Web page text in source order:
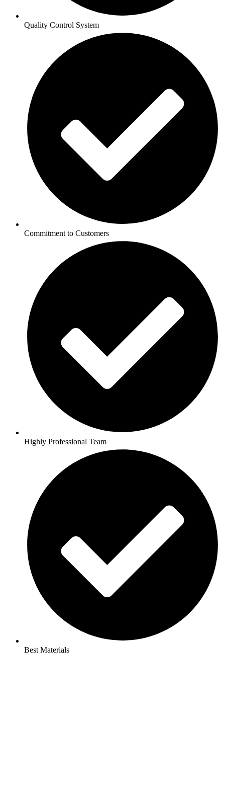
Quality Control System
Commitment to Customers
Highly Professional Team
Best Materials